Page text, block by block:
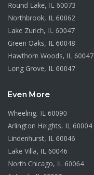
Round Lake, IL 60073
Northbrook, IL 60062
Lake Zurich, IL 60047
Green Oaks, IL 60048
Hawthorn Woods, IL 60047
Long Grove, IL 60047
Even More
Wheeling, IL 60090
Arlington Heights, IL 60004
Lindenhurst, IL 60046
Lake Villa, IL 60046
North Chicago, IL 60064